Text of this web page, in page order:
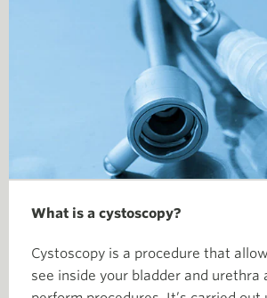
What is a cystoscopy?
Cystoscopy is a procedure that
see inside your bladder and urethra